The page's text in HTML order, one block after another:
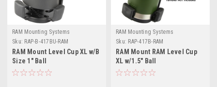
RAM Mounting Systems
Sku: RAP-B-417BU-RAM
RAM Mount Level Cup XL w/B
Size 1" Ball
RAM Mounting Systems
Sku: RAP-417B-RAM
RAM Mount RAM Level Cup
XL w/1.5" Ball